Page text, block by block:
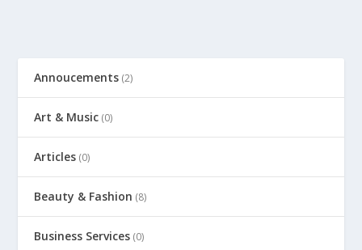
Annoucements (2)
Art & Music (0)
Articles (0)
Beauty & Fashion (8)
Business Services (0)